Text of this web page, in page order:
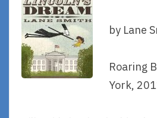
by Lane
Roaring
York,